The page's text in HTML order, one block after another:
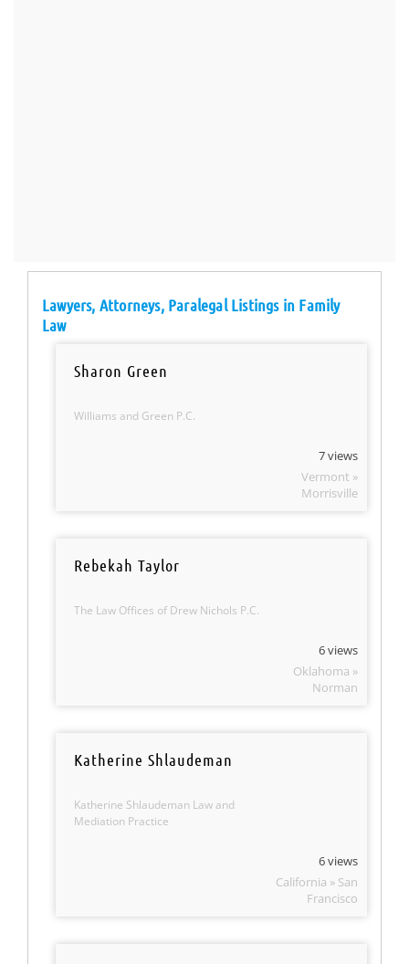
Lawyers, Attorneys, Paralegal Listings in Family
Law
Sharon Green
Williams and Green P.C.
7 views
Vermont »
Morrisville
Rebekah Taylor
The Law Offices of Drew Nichols P.C.
6 views
Oklahoma »
Norman
Katherine Shlaudeman
Katherine Shlaudeman Law and
Mediation Practice
6 views
California » San
Francisco